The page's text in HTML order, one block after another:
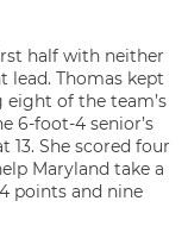
half with neither
lead. Thomas kept
eight of the team’s
6-foot-4 senior’s
She scored four
Maryland take a
points and nine